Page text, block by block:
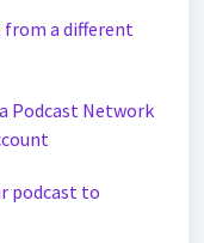
from a different
Podcast Network
podcast to